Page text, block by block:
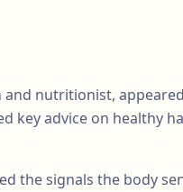
and nutritionist,
key advice on healthy
the signals the body